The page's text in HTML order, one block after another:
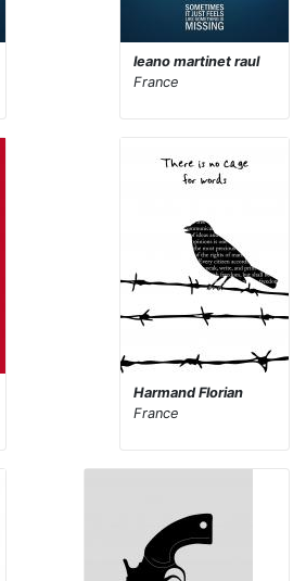
leano martinet raul
France
Harmand Florian
France